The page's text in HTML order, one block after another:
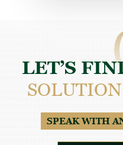
LET’S
SOLUTION
SPEAK WITH